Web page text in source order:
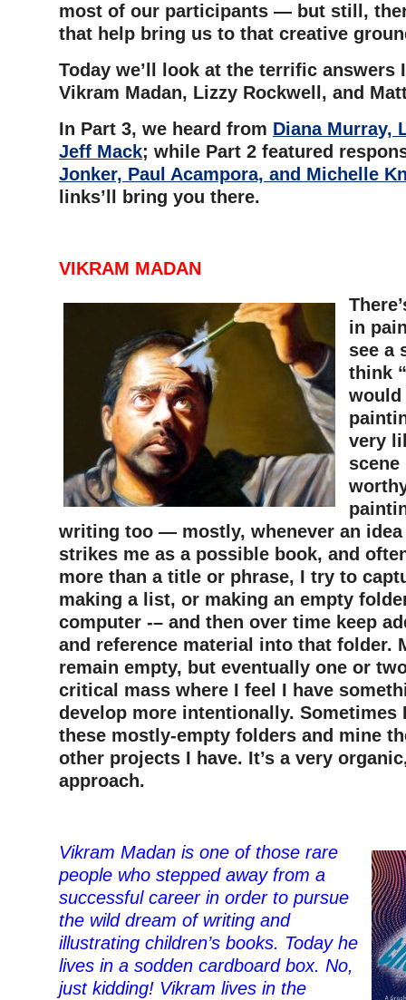
most of our participants — but still,
that help bring us to that creative
Today we’ll look at the terrific answers
Vikram Madan, Lizzy Rockwell, and
In Part 3, we heard from Diana Murray,
Jeff Mack; while Part 2 featured
Jonker, Paul Acampora, and Michelle
links’ll bring you there.
VIKRAM MADAN
in
see a
think
would
very
writing too — mostly, whenever an
strikes me as a possible book, and
more than a title or phrase, I try to
making a list, or making an empty
computer -– and then over time keep
and reference material into that folder.
remain empty, but eventually one or
critical mass where I feel I have
develop more intentionally. Sometimes
these mostly-empty folders and mine
other projects I have. It’s a very
approach.
Vikram Madan is one of those rare
people who stepped away from a
successful career in order to pursue
the wild dream of writing and
illustrating children’s books. Today he
lives in a sodden cardboard box. No,
just kidding! Vikram lives in the